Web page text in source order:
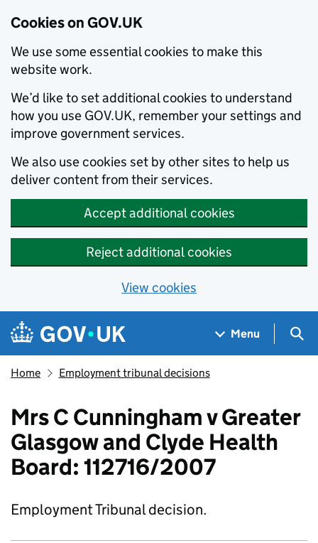
Cookies on GOV.UK
We use some essential cookies to make this
website work.
We’d like to set additional cookies to understand
how you use GOV.UK, remember your settings and
improve government services.
We also use cookies set by other sites to help us
deliver content from their services.
Accept additional cookies
Reject additional cookies
View cookies
Skip to main content
Navigation menu
Menu
Home Employment tribunal decisions
Mrs C Cunningham v Greater
Glasgow and Clyde Health
Board: 112716/2007
Employment Tribunal decision.